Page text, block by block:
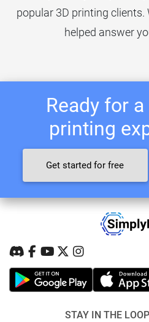
popular 3D printing clients.
helped answer
Ready for
printing
Get started for free
STAY IN THE LOOP